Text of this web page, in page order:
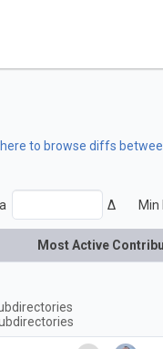
to browse diffs
Δ Min
Most Active